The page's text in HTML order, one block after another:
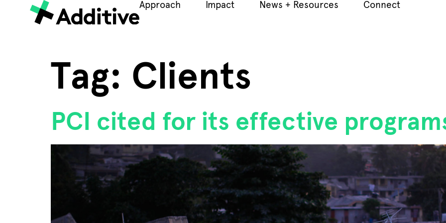
Approach Impact News + Resources Connect
Tag: Clients
PCI cited for its effective